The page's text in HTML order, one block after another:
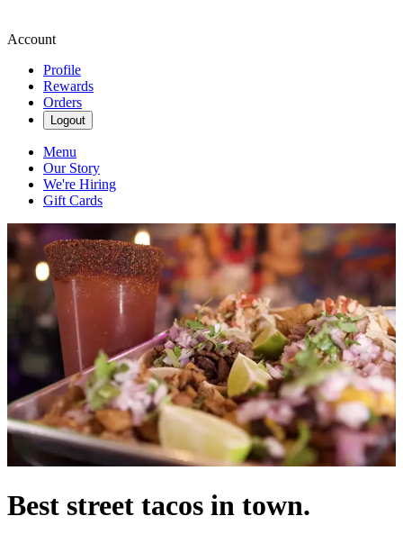
Account
Profile
Rewards
Orders
Logout
Menu
Our Story
We're Hiring
Gift Cards
Best street tacos in town.